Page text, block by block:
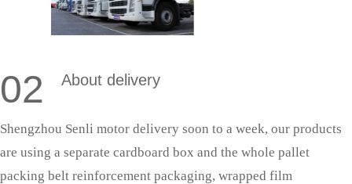
02 About delivery
Shengzhou Senli motor delivery soon to a week, our products
are using a separate cardboard box and the whole pallet
packing belt reinforcement packaging, wrapped film